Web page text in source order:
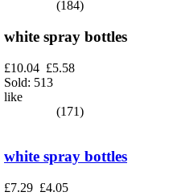
(184)
white spray bottles
£10.04 £5.58
Sold: 513
like
(171)
white spray bottles
£7.29 £4.05